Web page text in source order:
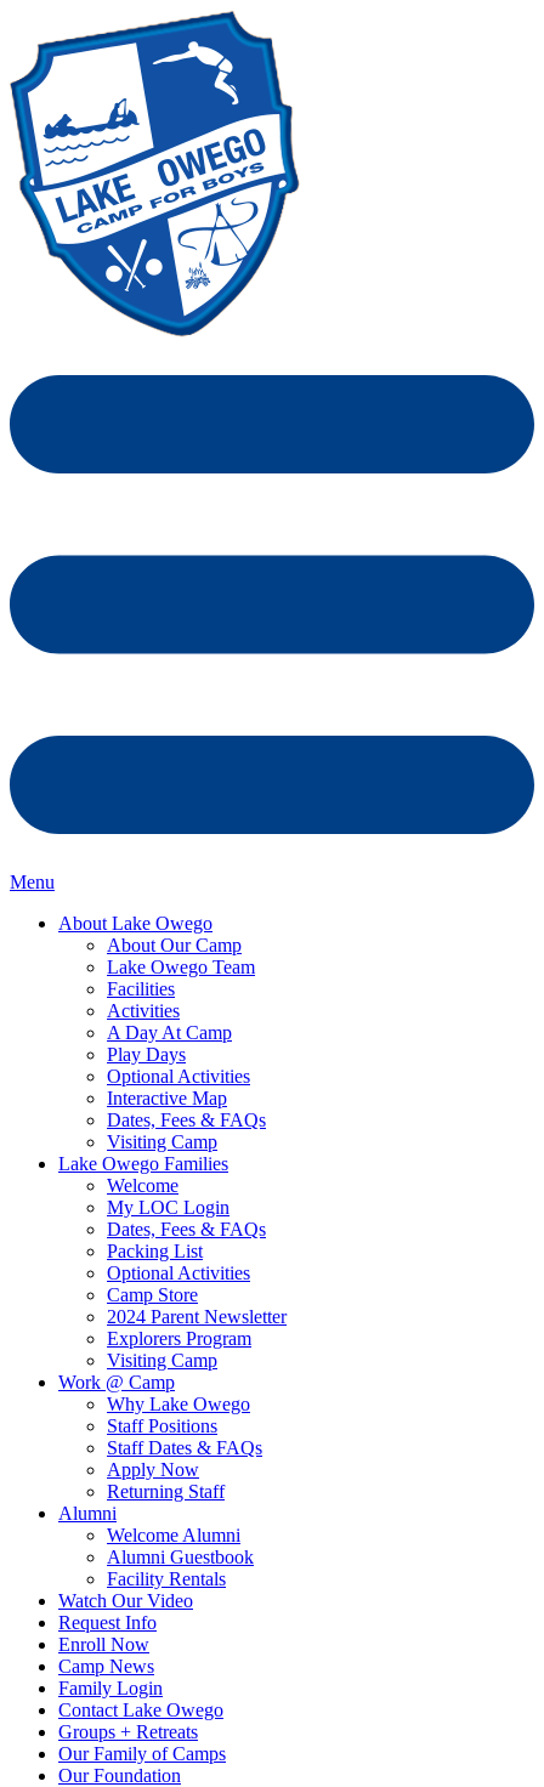
Menu
About Lake Owego
About Our Camp
Lake Owego Team
Facilities
Activities
A Day At Camp
Play Days
Optional Activities
Interactive Map
Dates, Fees & FAQs
Visiting Camp
Lake Owego Families
Welcome
My LOC Login
Dates, Fees & FAQs
Packing List
Optional Activities
Camp Store
2024 Parent Newsletter
Explorers Program
Visiting Camp
Work @ Camp
Why Lake Owego
Staff Positions
Staff Dates & FAQs
Apply Now
Returning Staff
Alumni
Welcome Alumni
Alumni Guestbook
Facility Rentals
Watch Our Video
Request Info
Enroll Now
Camp News
Family Login
Contact Lake Owego
Groups + Retreats
Our Family of Camps
Our Foundation